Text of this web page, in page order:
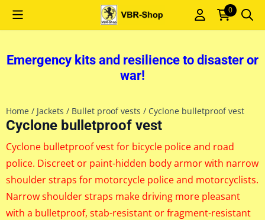
Cookie preferences are currently closed. 0
Emergency kits and resilience to disaster or
war!
Home / Jackets / Bullet proof vests / Cyclone bulletproof vest
Cyclone bulletproof vest
Cyclone bulletproof vest for bicycle police and road
police. Discreet or paint-hidden body armor with narrow
shoulder straps for motorcycle police and motorcyclists.
Narrow shoulder straps make driving more pleasant
with a bulletproof, stab-resistant or fragment-resistant